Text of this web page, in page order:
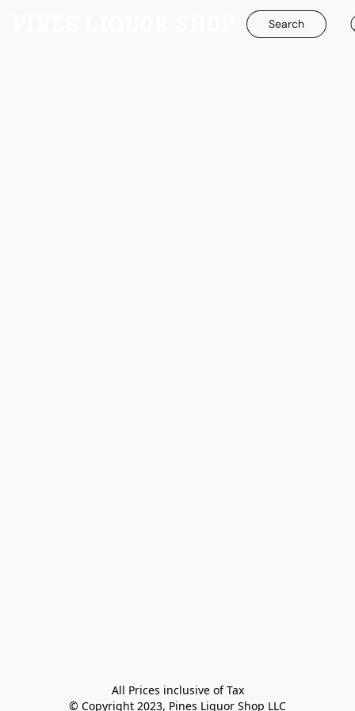
Search
All Prices inclusive of Tax
© Copyright 2023, Pines Liquor Shop LLC